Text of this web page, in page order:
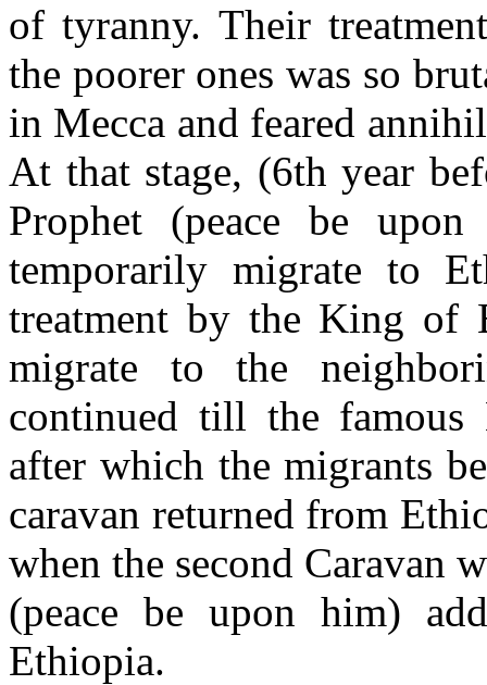
of tyranny. Their
the poorer ones was so
in Mecca and feared
At that stage, (6th year
Prophet (peace be
temporarily migrate to
treatment by the King of
migrate to the
continued till the
after which the migrants
caravan returned from
when the second Caravan
(peace be upon him)
Ethiopia.